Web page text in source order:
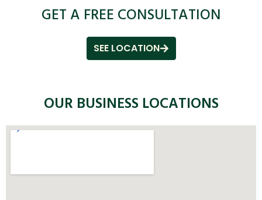
GET A FREE CONSULTATION
SEE LOCATION
OUR BUSINESS LOCATIONS